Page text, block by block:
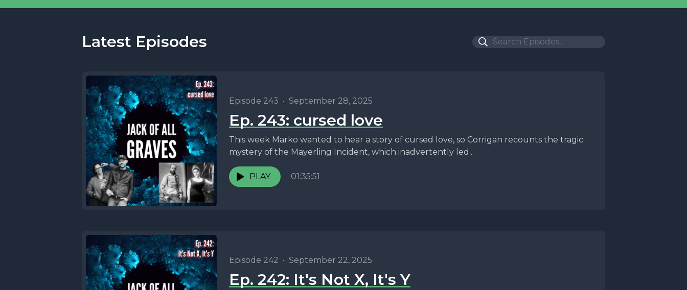
Latest Episodes
Episode 243 • September 28, 2025
Ep. 243: cursed love
This week Marko wanted to hear a story of cursed love, so Corrigan recounts the tragic
mystery of the Mayerling Incident, which inadvertently led...
PLAY 01:35:51
Episode 242 • September 22, 2025
Ep. 242: It's Not X, It's Y